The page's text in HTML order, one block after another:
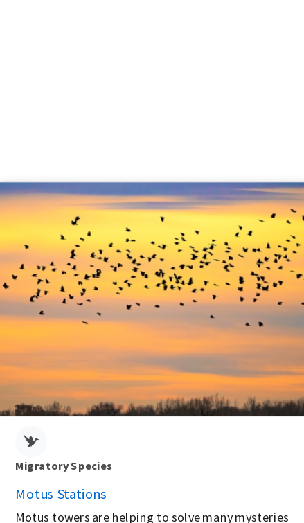
Migratory Species
Motus Stations
Motus towers are helping to solve many mysteries